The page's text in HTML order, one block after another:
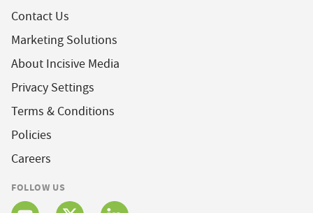
Contact Us
Marketing Solutions
About Incisive Media
Privacy Settings
Terms & Conditions
Policies
Careers
FOLLOW US